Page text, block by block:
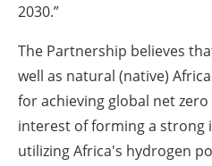
2030.”
The Partnership believes
well as natural (native)
for achieving global net
interest of forming a strong
utilizing Africa's hydrogen